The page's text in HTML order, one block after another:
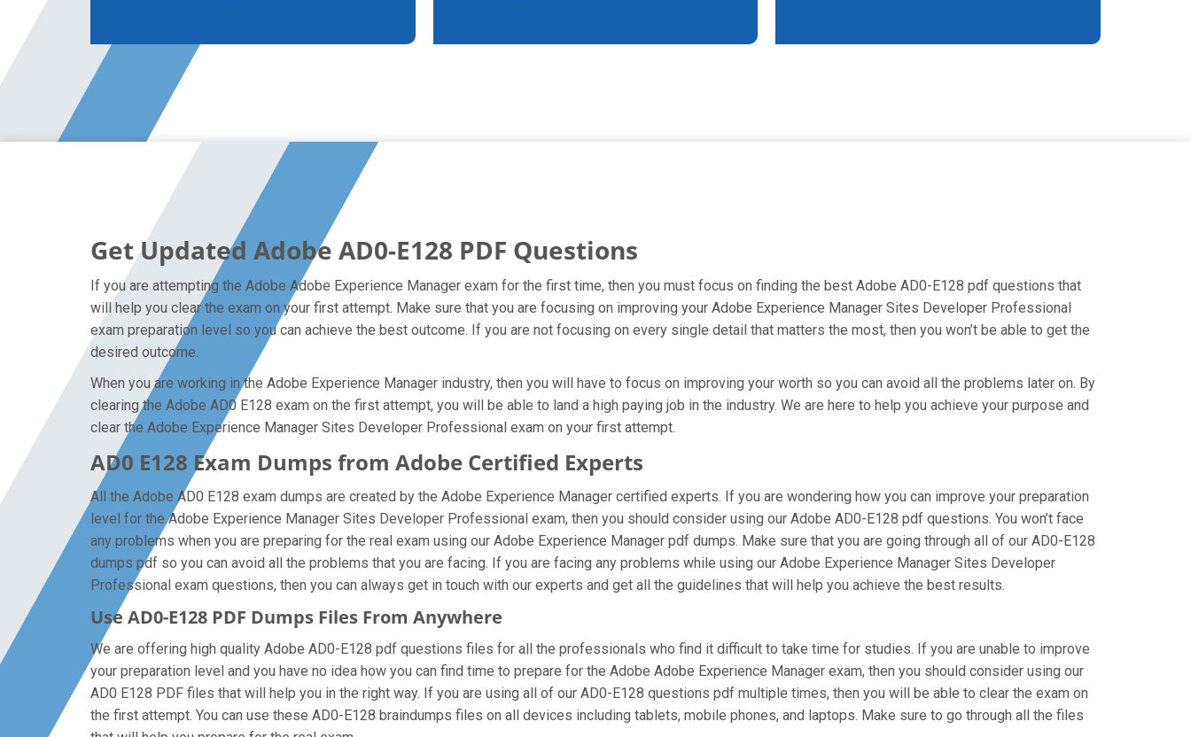
Get Updated Adobe AD0-E128 PDF Questions
If you are attempting the Adobe Adobe Experience Manager exam for the first time, then you must focus on finding the best Adobe AD0-E128 pdf questions that
will help you clear the exam on your first attempt. Make sure that you are focusing on improving your Adobe Experience Manager Sites Developer Professional
exam preparation level so you can achieve the best outcome. If you are not focusing on every single detail that matters the most, then you won’t be able to get the
desired outcome.
When you are working in the Adobe Experience Manager industry, then you will have to focus on improving your worth so you can avoid all the problems later on. By
clearing the Adobe AD0 E128 exam on the first attempt, you will be able to land a high paying job in the industry. We are here to help you achieve your purpose and
clear the Adobe Experience Manager Sites Developer Professional exam on your first attempt.
AD0 E128 Exam Dumps from Adobe Certified Experts
All the Adobe AD0 E128 exam dumps are created by the Adobe Experience Manager certified experts. If you are wondering how you can improve your preparation
level for the Adobe Experience Manager Sites Developer Professional exam, then you should consider using our Adobe AD0-E128 pdf questions. You won’t face
any problems when you are preparing for the real exam using our Adobe Experience Manager pdf dumps. Make sure that you are going through all of our AD0-E128
dumps pdf so you can avoid all the problems that you are facing. If you are facing any problems while using our Adobe Experience Manager Sites Developer
Professional exam questions, then you can always get in touch with our experts and get all the guidelines that will help you achieve the best results.
Use AD0-E128 PDF Dumps Files From Anywhere
We are offering high quality Adobe AD0-E128 pdf questions files for all the professionals who find it difficult to take time for studies. If you are unable to improve
your preparation level and you have no idea how you can find time to prepare for the Adobe Adobe Experience Manager exam, then you should consider using our
AD0 E128 PDF files that will help you in the right way. If you are using all of our AD0-E128 questions pdf multiple times, then you will be able to clear the exam on
the first attempt. You can use these AD0-E128 braindumps files on all devices including tablets, mobile phones, and laptops. Make sure to go through all the files